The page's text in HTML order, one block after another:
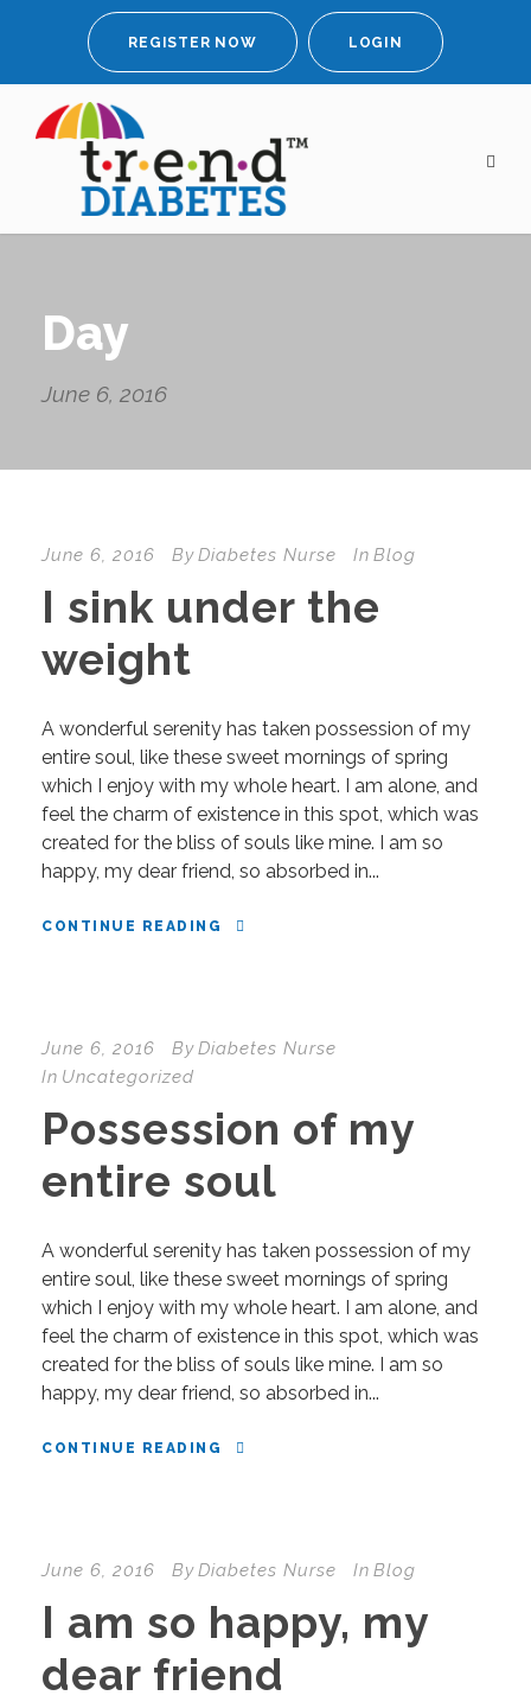
REGISTER NOW LOGIN
Day
June 6, 2016
June 6, 2016 ByDiabetes Nurse In Blog
I sink under the
weight
A wonderful serenity has taken possession of my
entire soul, like these sweet mornings of spring
which I enjoy with my whole heart. I am alone, and
feel the charm of existence in this spot, which was
created for the bliss of souls like mine. I am so
happy, my dear friend, so absorbed in...
CONTINUE READING
June 6, 2016 ByDiabetes Nurse
In Uncategorized
Possession of my
entire soul
A wonderful serenity has taken possession of my
entire soul, like these sweet mornings of spring
which I enjoy with my whole heart. I am alone, and
feel the charm of existence in this spot, which was
created for the bliss of souls like mine. I am so
happy, my dear friend, so absorbed in...
CONTINUE READING
June 6, 2016 ByDiabetes Nurse In Blog
I am so happy, my
dear friend